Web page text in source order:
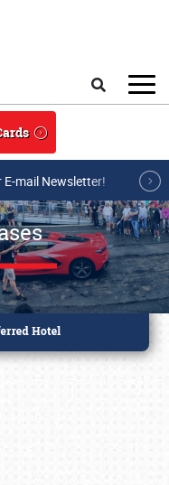
mail Newsletter!